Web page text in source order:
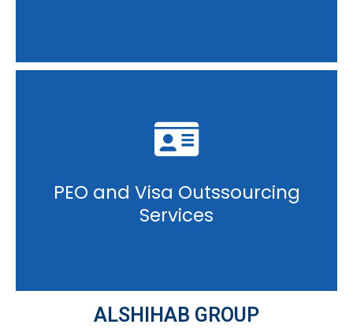
PEO and Visa Outssourcing
Services
ALSHIHAB GROUP